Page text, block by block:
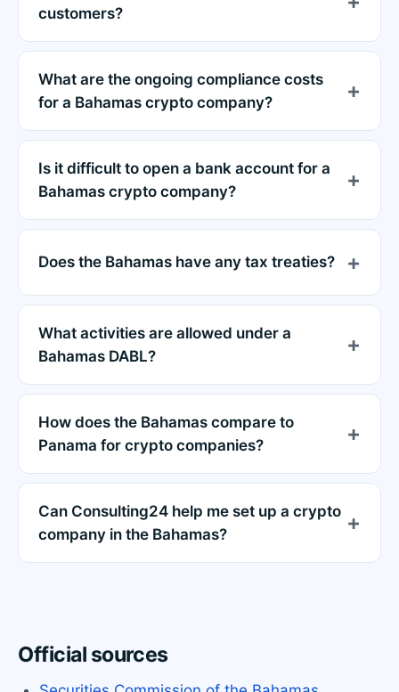
customers?
What are the ongoing compliance costs
for a Bahamas crypto company?
Is it difficult to open a bank account for a
Bahamas crypto company?
Does the Bahamas have any tax treaties?
What activities are allowed under a
Bahamas DABL?
How does the Bahamas compare to
Panama for crypto companies?
Can Consulting24 help me set up a crypto
company in the Bahamas?
Official sources